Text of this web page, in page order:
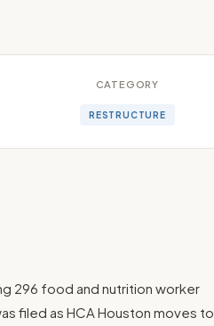
CATEGORY
RESTRUCTURE
296 food and nutrition worker
filed as HCA Houston moves to